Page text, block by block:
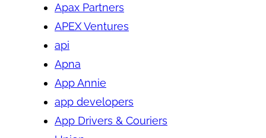
Apax Partners
APEX Ventures
api
Apna
App Annie
app developers
App Drivers & Couriers